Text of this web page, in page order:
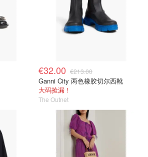
€32.00 €213.00
Ganni City 两色橡胶切尔西靴
大码捡漏！
The Outnet